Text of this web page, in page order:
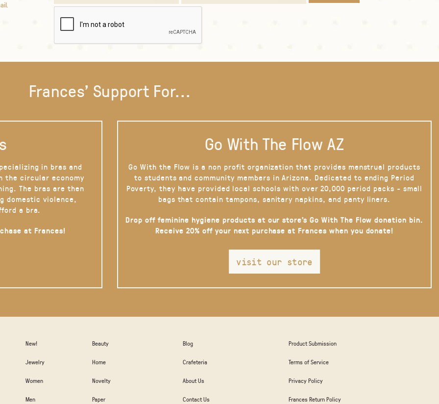
Frances' Support For...
in bras and
the circular economy
The bras are then
domestic violence,
a bra.
at Frances!
Go With The Flow AZ
Go With the Flow is a non profit organization that provides menstrual products
to students and community members in Arizona. Dedicated to ending Period
Poverty, they have provided local schools with over 20,000 period packs - small
bags that contain tampons, sanitary napkins, and panty liners.
Drop off feminine hygiene products at our store’s Go With The Flow donation bin.
Receive 20% off your next purchase at Frances when you donate!
visit our store
New!
Jewelry
Women
Men
Beauty
Home
Novelty
Paper
Blog
Crafeteria
About Us
Contact Us
Product Submission
Terms of Service
Privacy Policy
Frances Return Policy